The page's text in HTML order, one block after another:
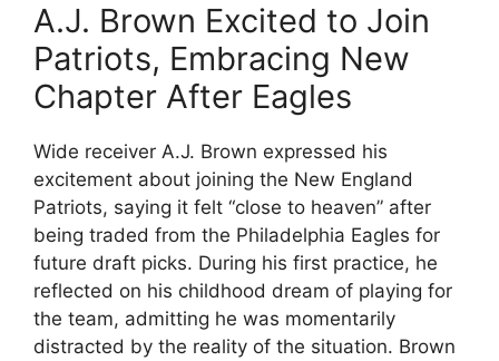
A.J. Brown Excited to Join
Patriots, Embracing New
Chapter After Eagles
Wide receiver A.J. Brown expressed his
excitement about joining the New England
Patriots, saying it felt “close to heaven” after
being traded from the Philadelphia Eagles for
future draft picks. During his first practice, he
reflected on his childhood dream of playing for
the team, admitting he was momentarily
distracted by the reality of the situation. Brown